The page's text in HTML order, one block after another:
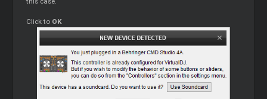
Click to OK